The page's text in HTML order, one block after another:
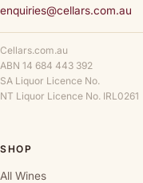
enquiries@cellars.com.au
Cellars.com.au
ABN 14 684 443 392
SA Liquor Licence No.
NT Liquor Licence No. IRL0261
SHOP
All Wines